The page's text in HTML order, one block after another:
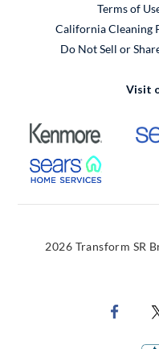
Terms of
California Cleaning
Do Not Sell or
Visit
External
External Link
2026 Transform SR